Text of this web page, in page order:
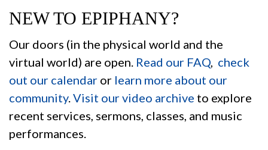
NEW TO EPIPHANY?
Our doors (in the physical world and the
virtual world) are open. Read our FAQ check
out our calendar or learn more about our
community. Visit our video archive to explore
recent services, sermons, classes, and music
performances.